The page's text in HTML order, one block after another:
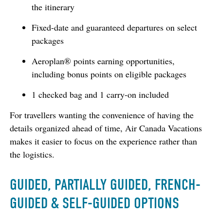
the itinerary
Fixed-date and guaranteed departures on select
packages
Aeroplan® points earning opportunities,
including bonus points on eligible packages
1 checked bag and 1 carry-on included
For travellers wanting the convenience of having the
details organized ahead of time, Air Canada Vacations
makes it easier to focus on the experience rather than
the logistics.
GUIDED, PARTIALLY GUIDED, FRENCH-
GUIDED & SELF-GUIDED OPTIONS